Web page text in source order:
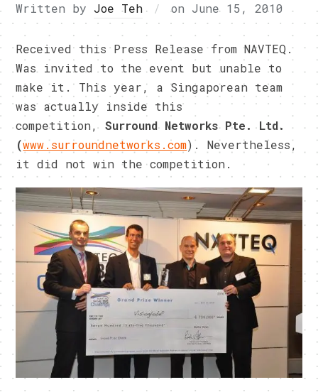
Written by Joe Teh on June 15, 2010
Received this Press Release from NAVTEQ.
Was invited to the event but unable to
make it. This year, a Singaporean team
was actually inside this
competition,Surround Networks Pte. Ltd.
(www.surroundnetworks.com). Nevertheless,
it did not win the competition.